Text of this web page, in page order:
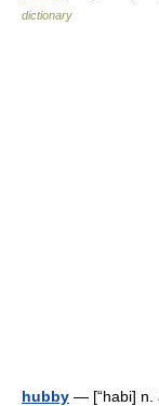
dictionary
hubby — [“habi] n.